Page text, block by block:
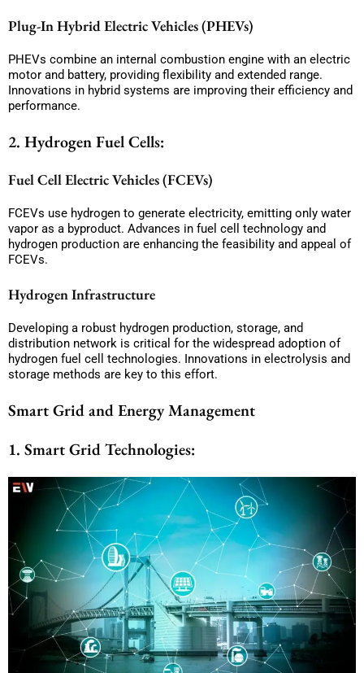
Plug-In Hybrid Electric Vehicles (PHEVs)
PHEVs combine an internal combustion engine with an electric
motor and battery, providing flexibility and extended range.
Innovations in hybrid systems are improving their efficiency and
performance.
2. Hydrogen Fuel Cells:
Fuel Cell Electric Vehicles (FCEVs)
FCEVs use hydrogen to generate electricity, emitting only water
vapor as a byproduct. Advances in fuel cell technology and
hydrogen production are enhancing the feasibility and appeal of
FCEVs.
Hydrogen Infrastructure
Developing a robust hydrogen production, storage, and
distribution network is critical for the widespread adoption of
hydrogen fuel cell technologies. Innovations in electrolysis and
storage methods are key to this effort.
Smart Grid and Energy Management
1. Smart Grid Technologies: